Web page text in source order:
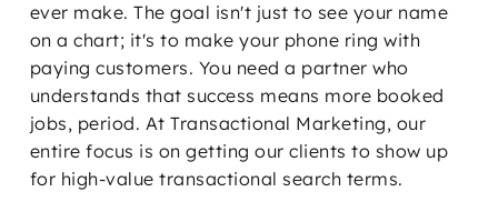
ever make. The goal isn't just to see your name
on a chart; it's to make your phone ring with
paying customers. You need a partner who
understands that success means more booked
jobs, period. At Transactional Marketing, our
entire focus is on getting our clients to show up
for high-value transactional search terms.